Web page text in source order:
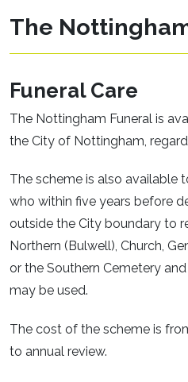
The
Funeral Care
The Nottingham Funeral is
the City of Nottingham,
The scheme is also available
who within five years before
outside the City boundary to
Northern (Bulwell), Church,
or the Southern Cemetery
may be used.
The cost of the scheme is
to annual review.